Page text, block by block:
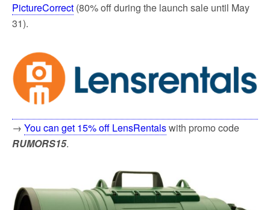
PictureCorrect (80% off during the launch sale until May
31).
→ You can get 15% off LensRentalswith promo code
RUMORS15.